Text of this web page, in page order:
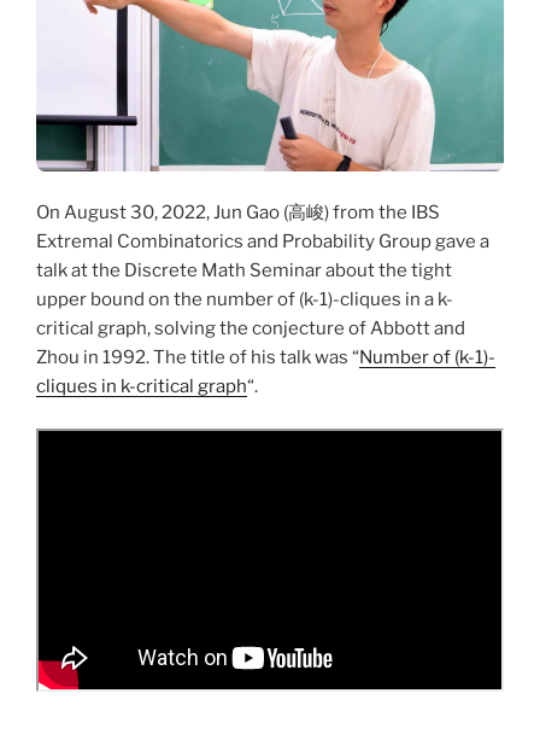
On August 30, 2022, Jun Gao (高峻) from the IBS
Extremal Combinatorics and Probability Group gave a
talk at the Discrete Math Seminar about the tight
upper bound on the number of (k-1)-cliques in a k-
critical graph, solving the conjecture of Abbott and
Zhou in 1992. The title of his talk was “Number of (k-1)-
cliques in k-critical graph“.